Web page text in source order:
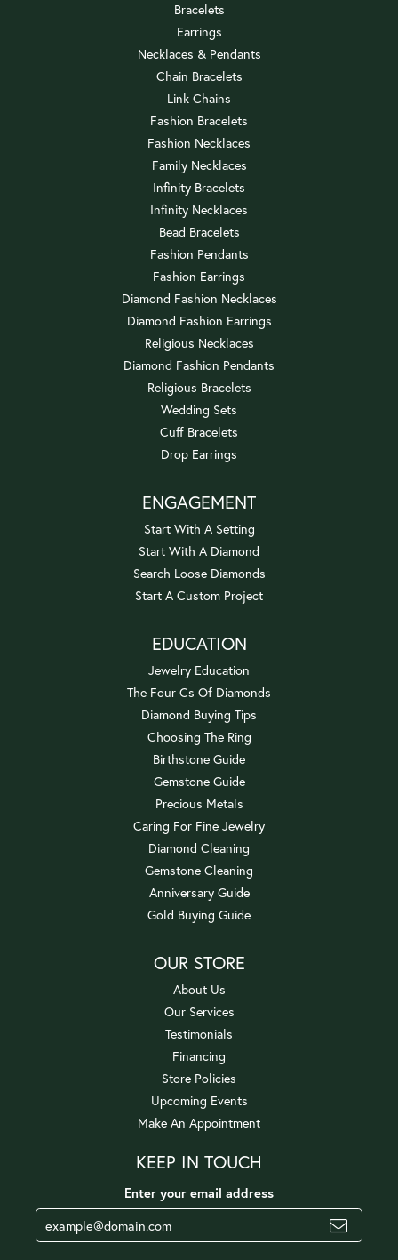
Bracelets
Earrings
Necklaces & Pendants
Chain Bracelets
Link Chains
Fashion Bracelets
Fashion Necklaces
Family Necklaces
Infinity Bracelets
Infinity Necklaces
Bead Bracelets
Fashion Pendants
Fashion Earrings
Diamond Fashion Necklaces
Diamond Fashion Earrings
Religious Necklaces
Diamond Fashion Pendants
Religious Bracelets
Wedding Sets
Cuff Bracelets
Drop Earrings
ENGAGEMENT
Start With A Setting
Start With A Diamond
Search Loose Diamonds
Start A Custom Project
EDUCATION
Jewelry Education
The Four Cs Of Diamonds
Diamond Buying Tips
Choosing The Ring
Birthstone Guide
Gemstone Guide
Precious Metals
Caring For Fine Jewelry
Diamond Cleaning
Gemstone Cleaning
Anniversary Guide
Gold Buying Guide
OUR STORE
About Us
Our Services
Testimonials
Financing
Store Policies
Upcoming Events
Make An Appointment
KEEP IN TOUCH
Enter your email address